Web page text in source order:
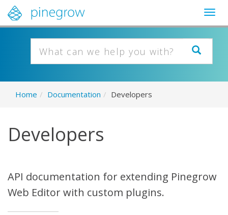
Home / Documentation / Developers
Developers
API documentation for extending Pinegrow
Web Editor with custom plugins.